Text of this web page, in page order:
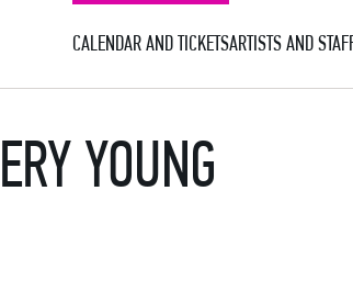
CALENDAR AND TICKETSARTISTS AND
YOUNG